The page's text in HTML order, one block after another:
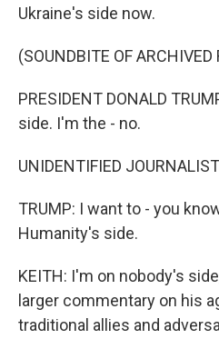
Ukraine's side now.
(SOUNDBITE OF ARCHIVED
PRESIDENT DONALD
side. I'm the - no.
UNIDENTIFIED
TRUMP: I want to - you
Humanity's side.
KEITH: I'm on nobody's
larger commentary on his
traditional allies and